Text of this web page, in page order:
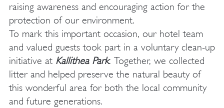
raising awareness and encouraging action for the
protection of our environment.
To mark this important occasion, our hotel team
and valued guests took part in a voluntary clean-up
initiative at Kallithea Park. Together, we collected
litter and helped preserve the natural beauty of
this wonderful area for both the local community
and future generations.